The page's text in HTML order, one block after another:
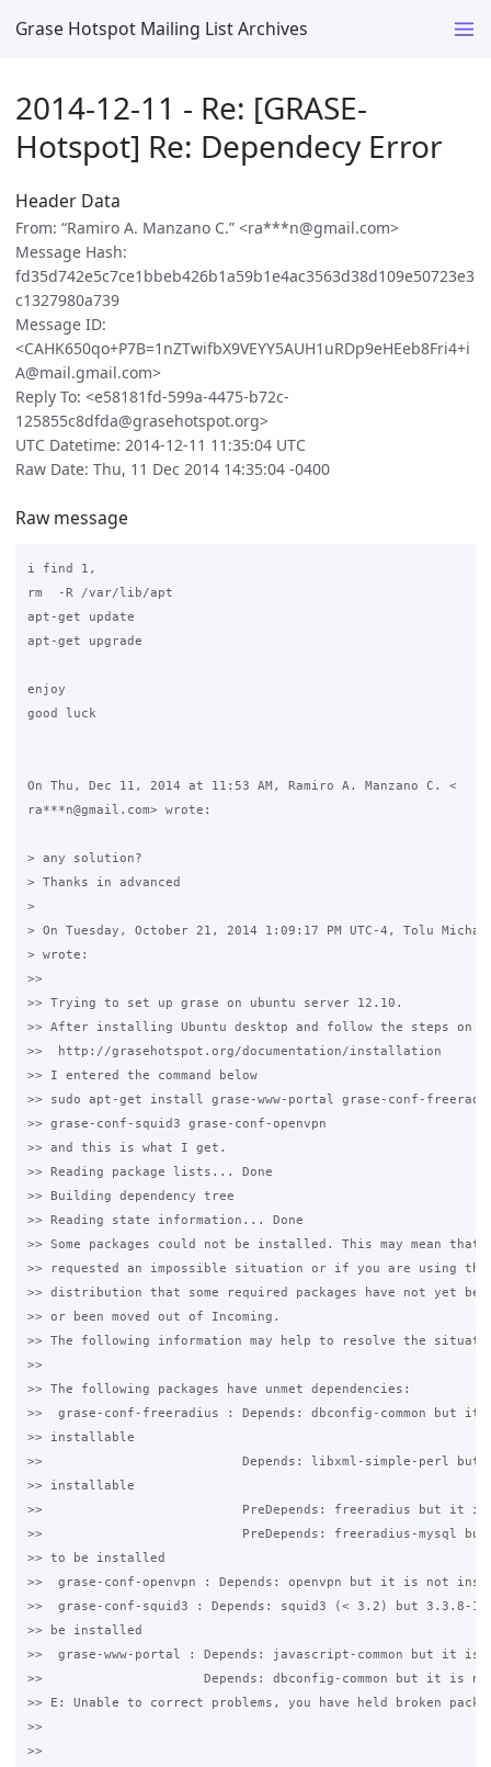
Grase Hotspot Mailing List Archives
2014-12-11 - Re: [GRASE-
Hotspot] Re: Dependecy Error
Header Data
From: “Ramiro A. Manzano C.” <ra***n@gmail.com>
Message Hash:
fd35d742e5c7ce1bbeb426b1a59b1e4ac3563d38d109e50723e3
c1327980a739
Message ID:
<CAHK650qo+P7B=1nZTwifbX9VEYY5AUH1uRDp9eHEeb8Fri4+i
A@mail.gmail.com>
Reply To: <e58181fd-599a-4475-b72c-
125855c8dfda@grasehotspot.org>
UTC Datetime: 2014-12-11 11:35:04 UTC
Raw Date: Thu, 11 Dec 2014 14:35:04 -0400
Raw message
i find 1,
rm  -R /var/lib/apt
apt-get update
apt-get upgrade
enjoy
good luck
On Thu, Dec 11, 2014 at 11:53 AM, Ramiro A. Manzano C. <
ra***n@gmail.com> wrote:
> any solution?
> Thanks in advanced
>
> On Tuesday, October 21, 2014 1:09:17 PM UTC-4, Tolu
> wrote:
>>
>> Trying to set up grase on ubuntu server 12.10.
>> After installing Ubuntu desktop and follow the steps on
>>  http://grasehotspot.org/documentation/installation
>> I entered the command below
>> sudo apt-get install grase-www-portal grase-conf-
>> grase-conf-squid3 grase-conf-openvpn
>> and this is what I get.
>> Reading package lists... Done
>> Building dependency tree
>> Reading state information... Done
>> Some packages could not be installed. This may mean that
>> requested an impossible situation or if you are using the
>> distribution that some required packages have not yet
>> or been moved out of Incoming.
>> The following information may help to resolve the
>>
>> The following packages have unmet dependencies:
>>  grase-conf-freeradius : Depends: dbconfig-common but it
>> installable
>>                          Depends: libxml-simple-perl but
>> installable
>>                          PreDepends: freeradius but it is
>>                          PreDepends: freeradius-mysql
>> to be installed
>>  grase-conf-openvpn : Depends: openvpn but it is not
>>  grase-conf-squid3 : Depends: squid3 (< 3.2) but 3.3.8-
>> be installed
>>  grase-www-portal : Depends: javascript-common but it
>>                     Depends: dbconfig-common but it is
>> E: Unable to correct problems, you have held broken
>>
>>